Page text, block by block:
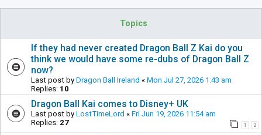
Topics
If they had never created Dragon Ball Z Kai do you
think we would have some re-dubs of Dragon Ball Z
now?
Last post by Dragon Ball Ireland « Mon Jul 27, 2026 1:43 am
Replies: 10
Dragon Ball Kai comes to Disney+ UK
Last post by LostTimeLord « Fri Jun 19, 2026 11:54 am
Replies: 27 1 2